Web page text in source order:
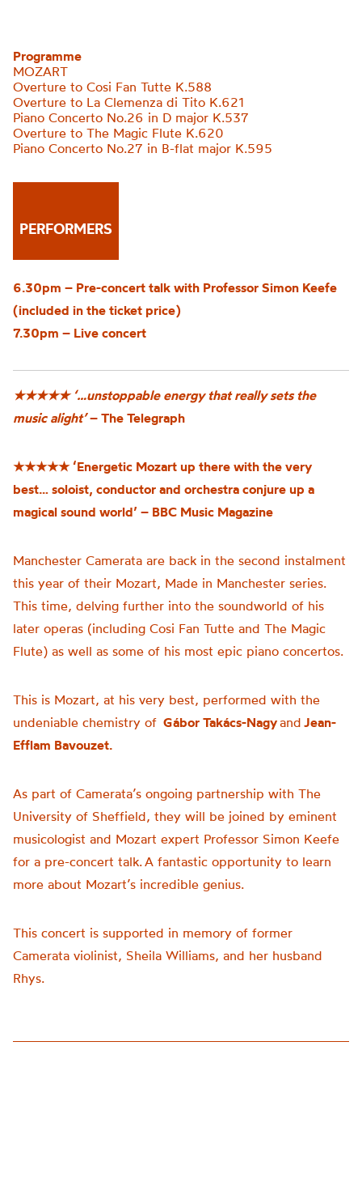
Programme
MOZART
Overture to Cosi Fan Tutte K.588
Overture to La Clemenza di Tito K.621
Piano Concerto No.26 in D major K.537
Overture to The Magic Flute K.620
Piano Concerto No.27 in B-flat major K.595
PERFORMERS
6.30pm – Pre-concert talk with Professor Simon Keefe
(included in the ticket price)
7.30pm – Live concert
★★★★★‘…unstoppable energy that really sets the
music alight’– The Telegraph
★★★★★‘Energetic Mozart up there with the very
best… soloist, conductor and orchestra conjure up a
magical sound world’ – BBC Music Magazine
Manchester Camerata are back in the second instalment
this year of their Mozart, Made in Manchester series.
This time, delving further into the soundworld of his
later operas (including Cosi Fan Tutte and The Magic
Flute) as well as some of his most epic piano concertos.
This is Mozart, at his very best, performed with the
undeniable chemistry of Gábor Takács-Nagyand Jean-
Efflam Bavouzet.
As part of Camerata’s ongoing partnership with The
University of Sheffield, they will be joined by eminent
musicologist and Mozart expert Professor Simon Keefe
for a pre-concert talk. A fantastic opportunity to learn
more about Mozart’s incredible genius.
This concert is supported in memory of former
Camerata violinist, Sheila Williams, and her husband
Rhys.